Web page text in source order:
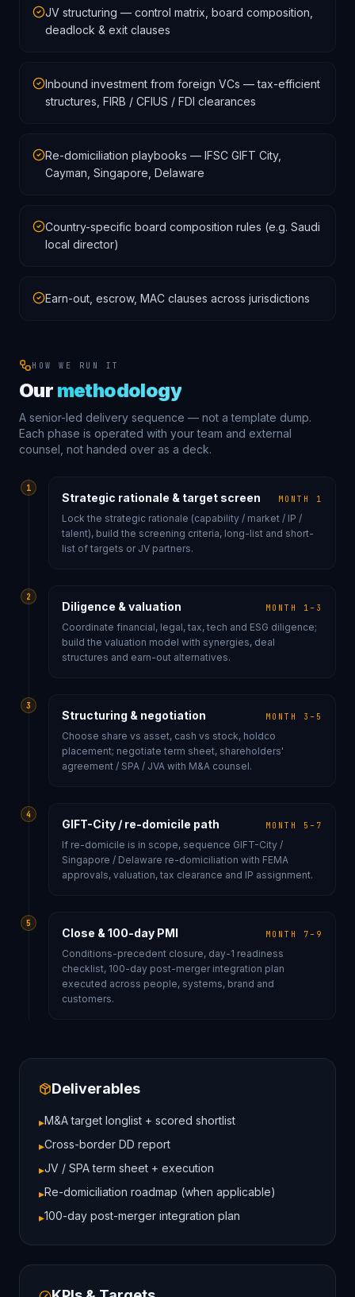
JV structuring — control matrix, board composition,
deadlock & exit clauses
Inbound investment from foreign VCs — tax-efficient
structures, FIRB / CFIUS / FDI clearances
Re-domiciliation playbooks — IFSC GIFT City,
Cayman, Singapore, Delaware
Country-specific board composition rules (e.g. Saudi
local director)
Earn-out, escrow, MAC clauses across jurisdictions
HOW WE RUN IT
Our methodology
A senior-led delivery sequence — not a template dump.
Each phase is operated with your team and external
counsel, not handed over as a deck.
1
Strategic rationale & target screen MONTH 1
Lock the strategic rationale (capability / market / IP /
talent), build the screening criteria, long-list and short-
list of targets or JV partners.
2
Diligence & valuation MONTH 1–3
Coordinate financial, legal, tax, tech and ESG diligence;
build the valuation model with synergies, deal
structures and earn-out alternatives.
3
Structuring & negotiation MONTH 3–5
Choose share vs asset, cash vs stock, holdco
placement; negotiate term sheet, shareholders'
agreement / SPA / JVA with M&A counsel.
4
GIFT-City / re-domicile path MONTH 5–7
If re-domicile is in scope, sequence GIFT-City /
Singapore / Delaware re-domiciliation with FEMA
approvals, valuation, tax clearance and IP assignment.
5
Close & 100-day PMI MONTH 7–9
Conditions-precedent closure, day-1 readiness
checklist, 100-day post-merger integration plan
executed across people, systems, brand and
customers.
Deliverables
▸M&A target longlist + scored shortlist
▸Cross-border DD report
▸JV / SPA term sheet + execution
▸Re-domiciliation roadmap (when applicable)
▸100-day post-merger integration plan